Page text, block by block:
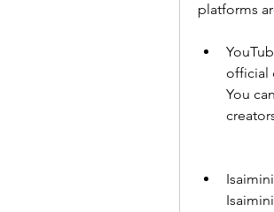
platforms
official
You